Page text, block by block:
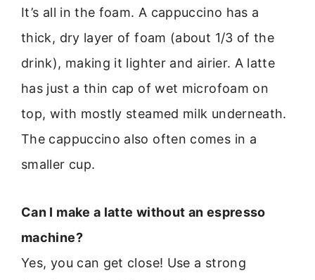
It’s all in the foam. A cappuccino has a
thick, dry layer of foam (about 1/3 of the
drink), making it lighter and airier. A latte
has just a thin cap of wet microfoam on
top, with mostly steamed milk underneath.
The cappuccino also often comes in a
smaller cup.
Can I make a latte without an espresso
machine?
Yes, you can get close! Use a strong